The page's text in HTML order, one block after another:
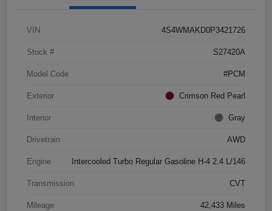
VIN 4S4WMAKD0P3421726
Stock # S27420A
Model Code #PCM
Exterior Crimson Red Pearl
Interior Gray
Drivetrain AWD
Engine Intercooled Turbo Regular Gasoline H-4 2.4 L/146
Transmission CVT
Mileage 42,433 Miles